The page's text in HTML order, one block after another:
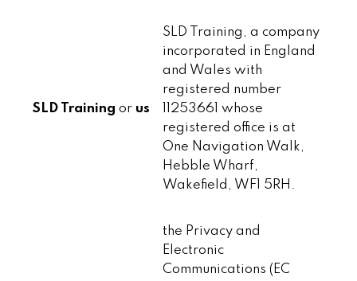
SLD Training or us
SLD Training, a company
incorporated in England
and Wales with
registered number
11253661 whose
registered office is at
One Navigation Walk,
Hebble Wharf,
Wakefield, WF1 5RH.
the Privacy and
Electronic
Communications (EC